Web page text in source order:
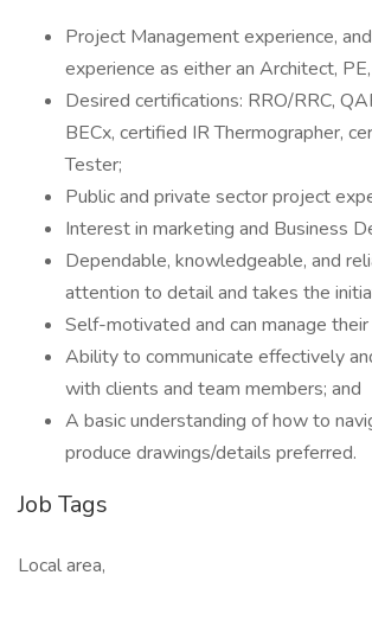
Project Management experience,
experience as either an Architect,
Desired certifications: RRO/RRC,
BECx, certified IR Thermographer,
Tester;
Public and private sector project
Interest in marketing and Business
Dependable, knowledgeable, and
attention to detail and takes the
Self-motivated and can manage
Ability to communicate effectively
with clients and team members; and
A basic understanding of how to
produce drawings/details preferred.
Job Tags
Local area,